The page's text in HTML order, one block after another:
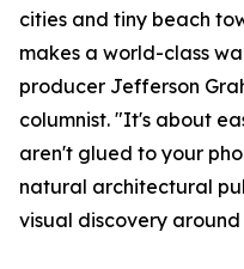
cities and tiny beach
makes a world-class
producer Jefferson
columnist. "It's about
aren't glued to your
natural architectural
visual discovery around